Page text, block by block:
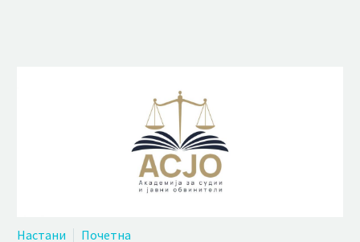
Настани
Почетна